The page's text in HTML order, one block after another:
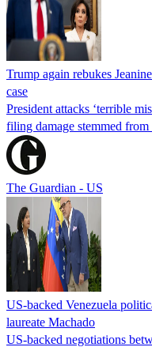
Trump again rebukes
case
President attacks ‘terrible
filing damage stemmed
The Guardian - US
US-backed Venezuela
laureate Machado
US-backed negotiations